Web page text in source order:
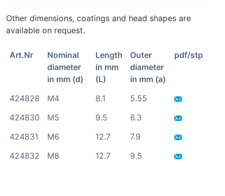
Other dimensions, coatings and head shapes are
available on request.
Art.Nr
Nominal
diameter
in mm (d)
Length
in mm
(L)
Outer
diameter
in mm (a)
pdf/stp
424828 M4 8.1
5.55
424830
M5 9.5
6.3
424831
M6 12.7
7.9
424832
M8 12.7 9.5